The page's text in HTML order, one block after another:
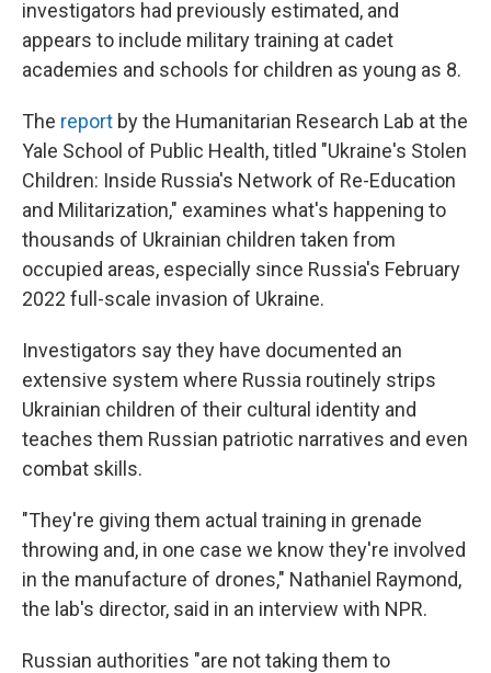
investigators had previously estimated, and
appears to include military training at cadet
academies and schools for children as young as 8.
The report by the Humanitarian Research Lab at the
Yale School of Public Health, titled "Ukraine's Stolen
Children: Inside Russia's Network of Re-Education
and Militarization," examines what's happening to
thousands of Ukrainian children taken from
occupied areas, especially since Russia's February
2022 full-scale invasion of Ukraine.
Investigators say they have documented an
extensive system where Russia routinely strips
Ukrainian children of their cultural identity and
teaches them Russian patriotic narratives and even
combat skills.
"They're giving them actual training in grenade
throwing and, in one case we know they're involved
in the manufacture of drones," Nathaniel Raymond,
the lab's director, said in an interview with NPR.
Russian authorities "are not taking them to